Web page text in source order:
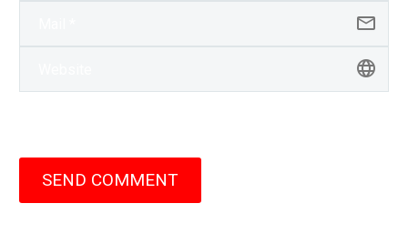
SEND COMMENT